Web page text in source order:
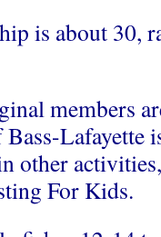
is about 30,
members
Lafayette
other
For Kids.